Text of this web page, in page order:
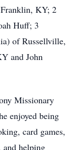
KY; 2
Huff; 3
of Russellville,
and John
Missionary
enjoyed being
card games,
helping